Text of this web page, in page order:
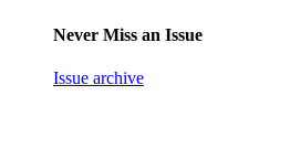
Never Miss an Issue
Issue archive